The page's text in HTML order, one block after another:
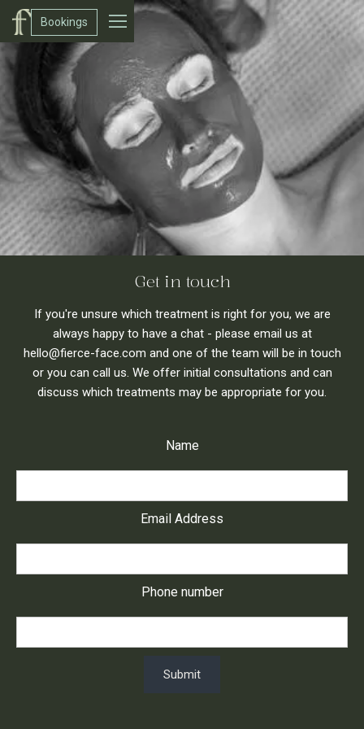
Bookings
Get in touch
If you're unsure which treatment is right for you, we are
always happy to have a chat - please email us at
hello@fierce-face.com and one of the team will be in touch
or you can call us. We offer initial consultations and can
discuss which treatments may be appropriate for you.
Name
Email Address
Phone number